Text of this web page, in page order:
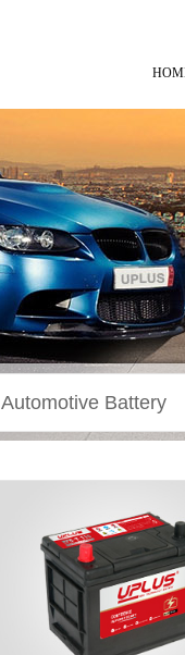
Automotive Battery